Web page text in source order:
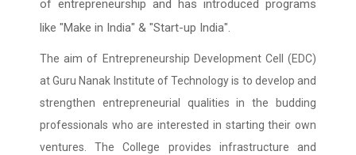
of entrepreneurship and has introduced programs
like "Make in India" & "Start-up India".
The aim of Entrepreneurship Development Cell (EDC)
at Guru Nanak Institute of Technology is to develop and
strengthen entrepreneurial qualities in the budding
professionals who are interested in starting their own
ventures. The College provides infrastructure and